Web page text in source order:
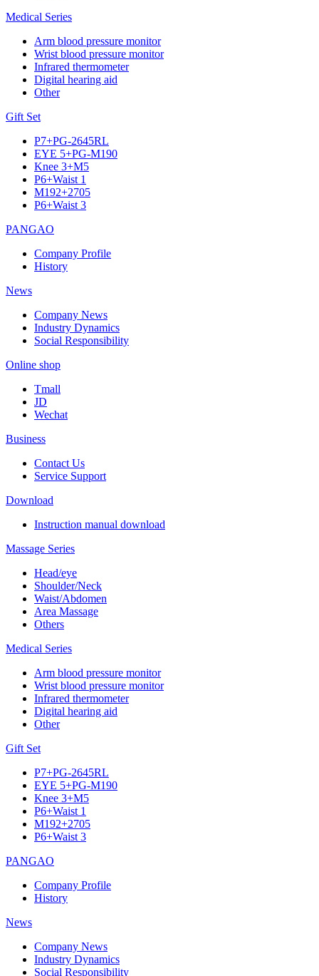
Medical Series
Arm blood pressure monitor
Wrist blood pressure monitor
Infrared thermometer
Digital hearing aid
Other
Gift Set
P7+PG-2645RL
EYE 5+PG-M190
Knee 3+M5
P6+Waist 1
M192+2705
P6+Waist 3
PANGAO
Company Profile
History
News
Company News
Industry Dynamics
Social Responsibility
Online shop
Tmall
JD
Wechat
Business
Contact Us
Service Support
Download
Instruction manual download
Massage Series
Head/eye
Shoulder/Neck
Waist/Abdomen
Area Massage
Others
Medical Series
Arm blood pressure monitor
Wrist blood pressure monitor
Infrared thermometer
Digital hearing aid
Other
Gift Set
P7+PG-2645RL
EYE 5+PG-M190
Knee 3+M5
P6+Waist 1
M192+2705
P6+Waist 3
PANGAO
Company Profile
History
News
Company News
Industry Dynamics
Social Responsibility